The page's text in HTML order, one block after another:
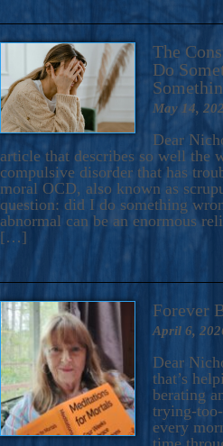
The
Do
May 14,
Dear
article that describes so well the
compulsive disorder that has
moral OCD, also known as
question: did I do something
abnormal can be an enormous
[…]
Forever
April 6,
Dear
that’s
berating
trying-
every